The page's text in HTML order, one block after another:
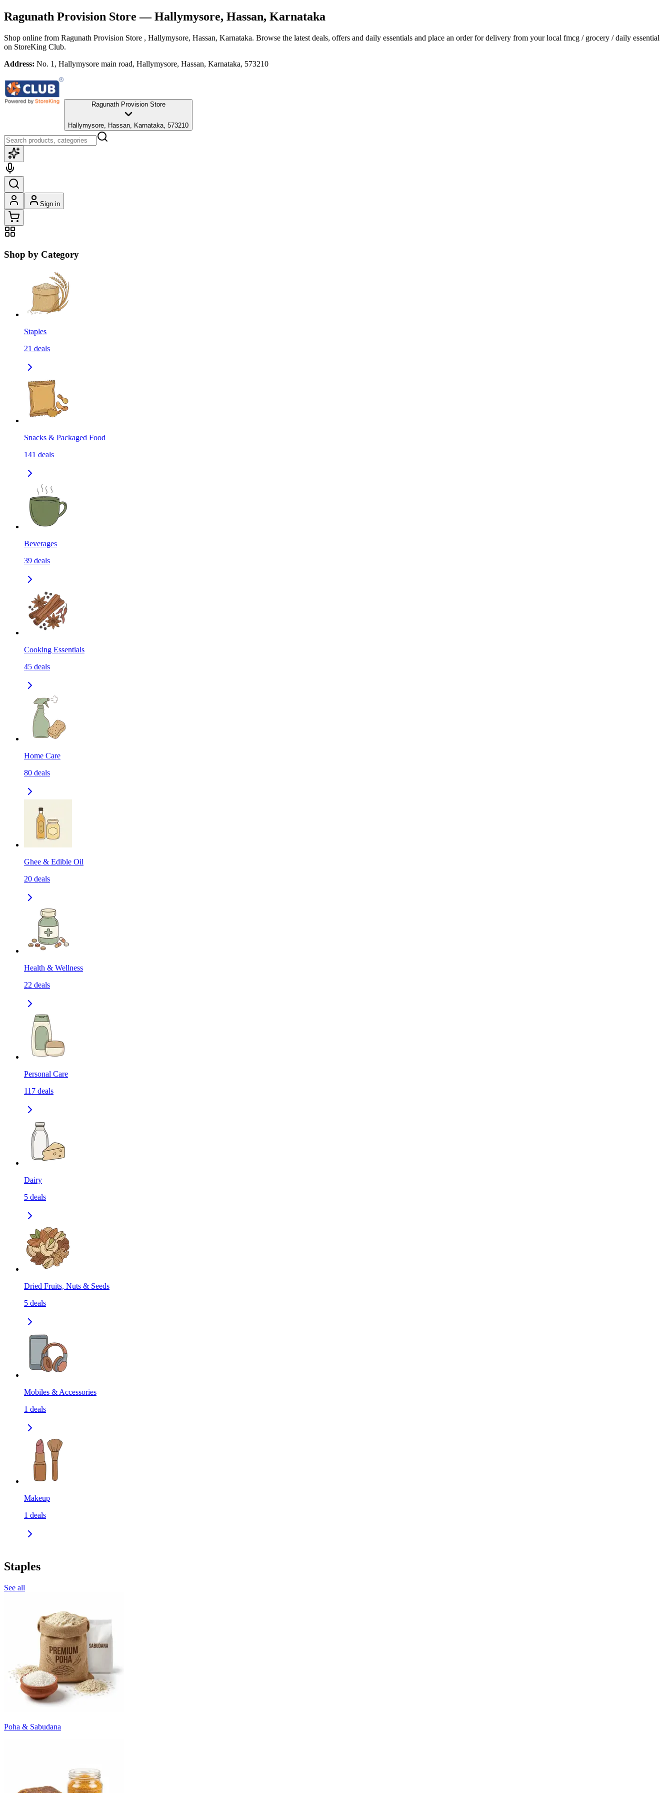
Ragunath Provision Store— Hallymysore, Hassan, Karnataka
Shop online from Ragunath Provision Store , Hallymysore, Hassan, Karnataka. Browse the latest deals, offers and daily essentials and place an order for delivery from your local fmcg / grocery / daily essential
on StoreKing Club.
Address: No. 1, Hallymysore main road, Hallymysore, Hassan, Karnataka, 573210
Ragunath Provision Store
Hallymysore, Hassan, Karnataka, 573210
Sign in
Shop by Category
Staples
21 deals
Snacks & Packaged Food
141 deals
Beverages
39 deals
Cooking Essentials
45 deals
Home Care
80 deals
Ghee & Edible Oil
20 deals
Health & Wellness
22 deals
Personal Care
117 deals
Dairy
5 deals
Dried Fruits, Nuts & Seeds
5 deals
Mobiles & Accessories
1 deals
Makeup
1 deals
Staples
See all
Poha & Sabudana